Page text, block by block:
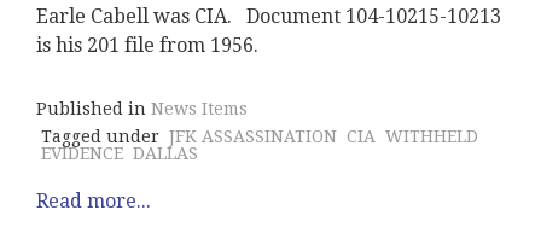
Earle Cabell was CIA. Document 104-10215-10213
is his 201 file from 1956.
Published in News Items
Tagged under JFK ASSASSINATION CIA WITHHELD
EVIDENCE DALLAS
Read more...